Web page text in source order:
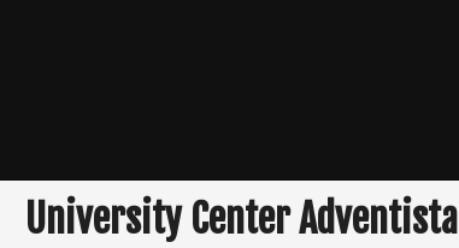
University Center Adventista